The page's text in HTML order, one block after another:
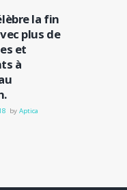
la fin
plus de
et
à
by Aptica